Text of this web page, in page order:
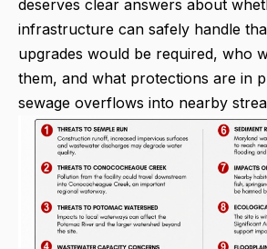
deserves clear answers about
infrastructure can safely handle
upgrades would be required, who
them, and what protections are in
sewage overflows into nearby